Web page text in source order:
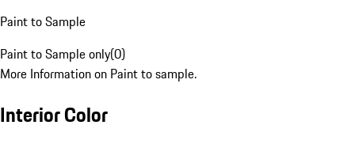
Paint to Sample
Paint to Sample only(0)
More Information on Paint to sample.
Interior Color